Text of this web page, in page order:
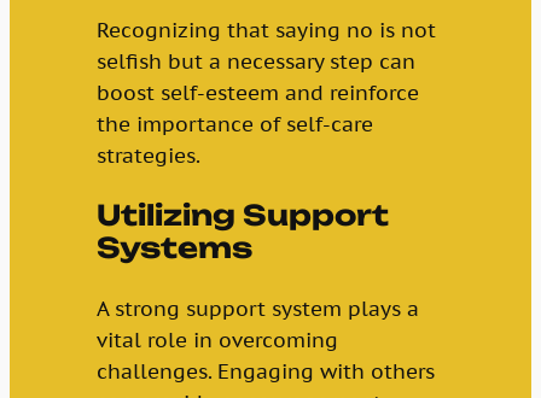
Recognizing that saying no is not
selfish but a necessary step can
boost self-esteem and reinforce
the importance of self-care
strategies.
Utilizing Support
Systems
A strong support system plays a
vital role in overcoming
challenges. Engaging with others